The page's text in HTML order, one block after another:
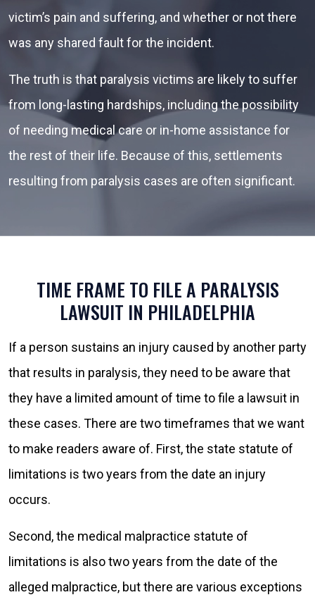
victim’s pain and suffering, and whether or not there
was any shared fault for the incident.
The truth is that paralysis victims are likely to suffer
from long-lasting hardships, including the possibility
of needing medical care or in-home assistance for
the rest of their life. Because of this, settlements
resulting from paralysis cases are often significant.
TIME FRAME TO FILE A PARALYSIS
LAWSUIT IN PHILADELPHIA
If a person sustains an injury caused by another party
that results in paralysis, they need to be aware that
they have a limited amount of time to file a lawsuit in
these cases. There are two timeframes that we want
to make readers aware of. First, the state statute of
limitations is two years from the date an injury
occurs.
Second, the medical malpractice statute of
limitations is also two years from the date of the
alleged malpractice, but there are various exceptions